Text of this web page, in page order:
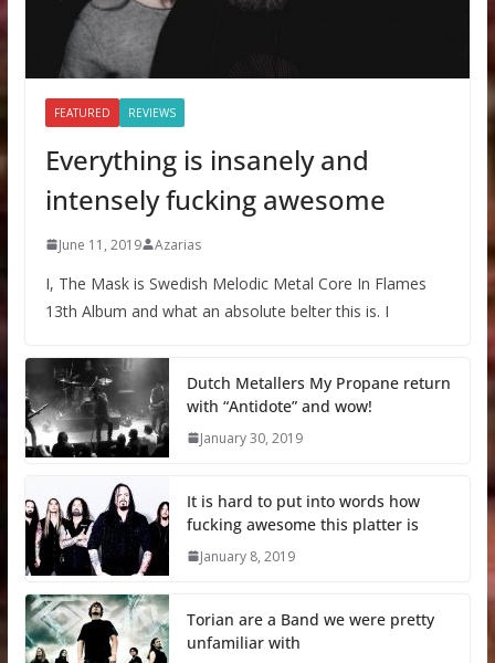
FEATURED REVIEWS
Everything is insanely and
intensely fucking awesome
June 11, 2019 Azarias
I, The Mask is Swedish Melodic Metal Core In Flames
13th Album and what an absolute belter this is. I
Dutch Metallers My Propane return
with “Antidote” and wow!
January 30, 2019
It is hard to put into words how
fucking awesome this platter is
January 8, 2019
Torian are a Band we were pretty
unfamiliar with